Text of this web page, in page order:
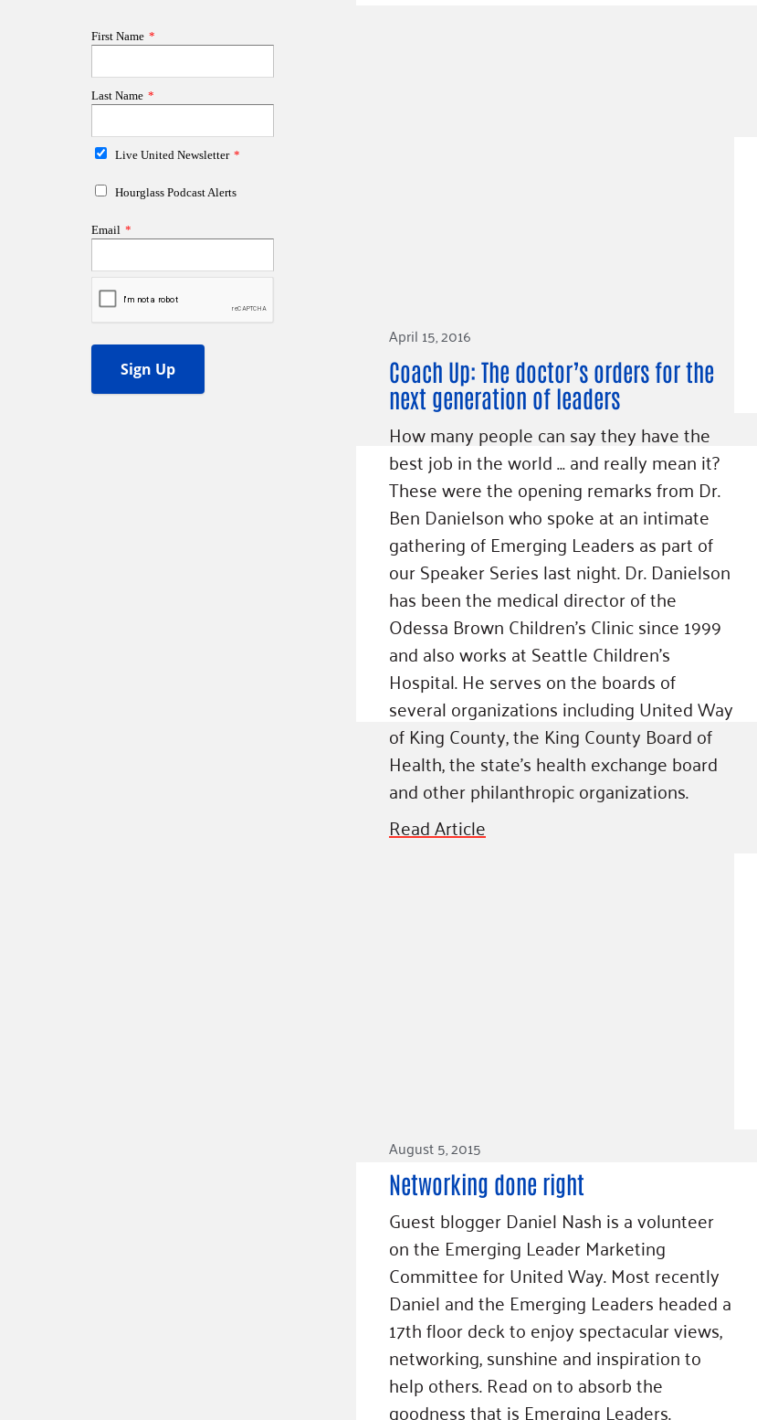
April 15, 2016
Coach Up: The doctor’s orders for the
next generation of leaders
How many people can say they have the
best job in the world … and really mean it?
These were the opening remarks from Dr.
Ben Danielson who spoke at an intimate
gathering of Emerging Leaders as part of
our Speaker Series last night. Dr. Danielson
has been the medical director of the
Odessa Brown Children’s Clinic since 1999
and also works at Seattle Children’s
Hospital. He serves on the boards of
several organizations including United Way
of King County, the King County Board of
Health, the state’s health exchange board
and other philanthropic organizations.
Read Article
August 5, 2015
Networking done right
Guest blogger Daniel Nash is a volunteer
on the Emerging Leader Marketing
Committee for United Way. Most recently
Daniel and the Emerging Leaders headed a
17th floor deck to enjoy spectacular views,
networking, sunshine and inspiration to
help others. Read on to absorb the
goodness that is Emerging Leaders.